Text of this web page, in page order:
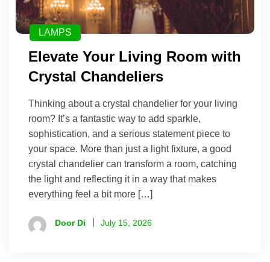
LAMPS
Elevate Your Living Room with
Crystal Chandeliers
Thinking about a crystal chandelier for your living
room? It’s a fantastic way to add sparkle,
sophistication, and a serious statement piece to
your space. More than just a light fixture, a good
crystal chandelier can transform a room, catching
the light and reflecting it in a way that makes
everything feel a bit more […]
Door Di July 15, 2026